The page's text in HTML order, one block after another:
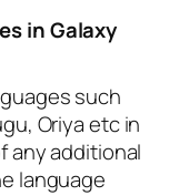
in Galaxy
such
Oriya etc in
any additional
language